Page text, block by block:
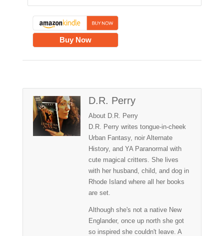
Buy Now
D.R. Perry
About D.R. Perry
D.R. Perry writes tongue-in-cheek
Urban Fantasy, noir Alternate
History, and YA Paranormal with
cute magical critters. She lives
with her husband, child, and dog in
Rhode Island where all her books
are set.
Although she's not a native New
Englander, once up north she got
so inspired she couldn't leave. A